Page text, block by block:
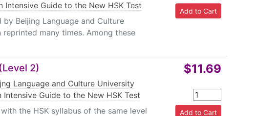
Intensive Guide to the New HSK Test
Beijing Language and Culture
many times. Among these
2)
Language and Culture University
Intensive Guide to the New HSK Test
the HSK syllabus of the same level
$11.69